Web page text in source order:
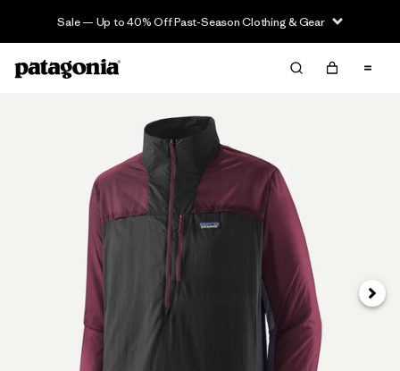
Sale — Up to 40% Off Past-Season Clothing & Gear
Next